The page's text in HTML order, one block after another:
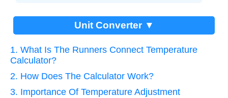
Unit Converter ▼
1. What Is The Runners Connect Temperature
Calculator?
2. How Does The Calculator Work?
3. Importance Of Temperature Adjustment